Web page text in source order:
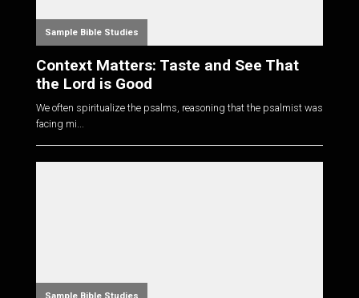
Sample Bible Studies
Context Matters: Taste and See That
the Lord is Good
We often spiritualize the psalms, reasoning that the psalmist was
facing mi...